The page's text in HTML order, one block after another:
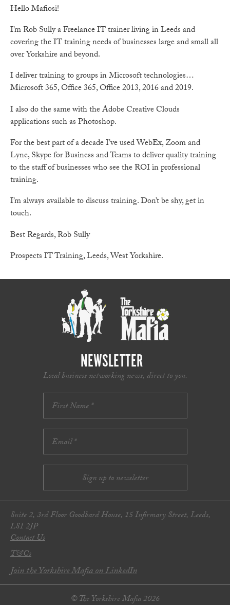
Hello Mafiosi!
I’m Rob Sully a Freelance IT trainer living in Leeds and
covering the IT training needs of businesses large and small all
over Yorkshire and beyond.
I deliver training to groups in Microsoft technologies…
Microsoft 365, Office 365, Office 2013, 2016 and 2019.
I also do the same with the Adobe Creative Clouds
applications such as Photoshop.
For the best part of a decade I’ve used WebEx, Zoom and
Lync, Skype for Business and Teams to deliver quality training
to the staff of businesses who see the ROI in professional
training.
I’m always available to discuss training. Don’t be shy, get in
touch.
Best Regards, Rob Sully
Prospects IT Training, Leeds, West Yorkshire.
NEWSLETTER
Local business networking news, direct to you.
Suite 2, 3rd Floor Goodbard House, 15 Infirmary Street, Leeds,
LS1 2JP
Contact Us
T&Cs
Join the Yorkshire Mafia on LinkedIn
© The Yorkshire Mafia 2026